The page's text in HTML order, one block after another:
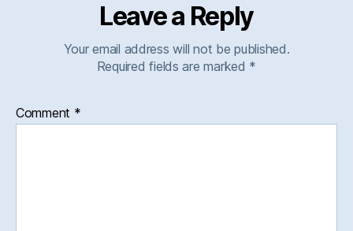
Leave a Reply
Your email address will not be published.
Required fields are marked *
Comment *